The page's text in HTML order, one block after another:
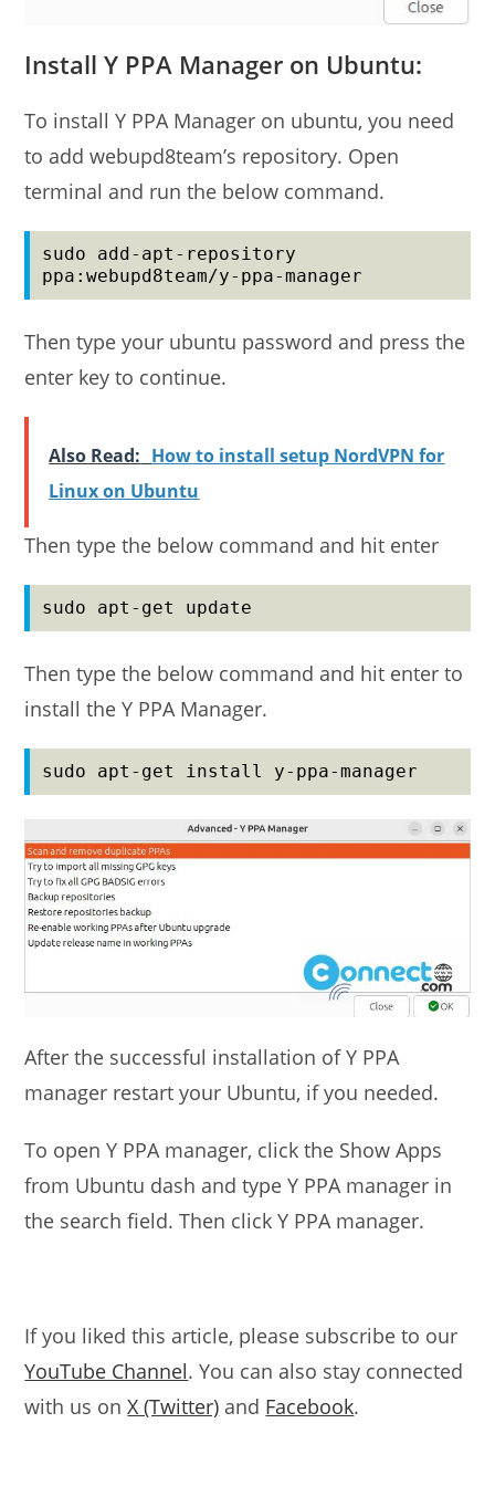
Install Y PPA Manager on Ubuntu:
To install Y PPA Manager on ubuntu, you need
to add webupd8team’s repository. Open
terminal and run the below command.
sudo add-apt-repository
ppa:webupd8team/y-ppa-manager
Then type your ubuntu password and press the
enter key to continue.
Also Read: How to install setup NordVPN for
Linux on Ubuntu
Then type the below command and hit enter
sudo apt-get update
Then type the below command and hit enter to
install the Y PPA Manager.
sudo apt-get install y-ppa-manager
After the successful installation of Y PPA
manager restart your Ubuntu, if you needed.
To open Y PPA manager, click the Show Apps
from Ubuntu dash and type Y PPA manager in
the search field. Then click Y PPA manager.
If you liked this article, please subscribe to our
YouTube Channel. You can also stay connected
with us onX (Twitter) and Facebook.